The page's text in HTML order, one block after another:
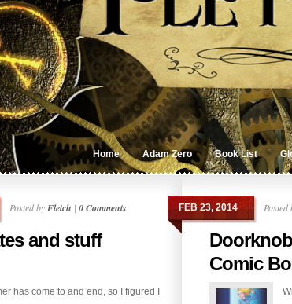
Home Adam Zero Book List
Posted byFletch | 0 Comments
and stuff
has come to and end, so I figured I
FEB 23, 2014 Posted
Comic